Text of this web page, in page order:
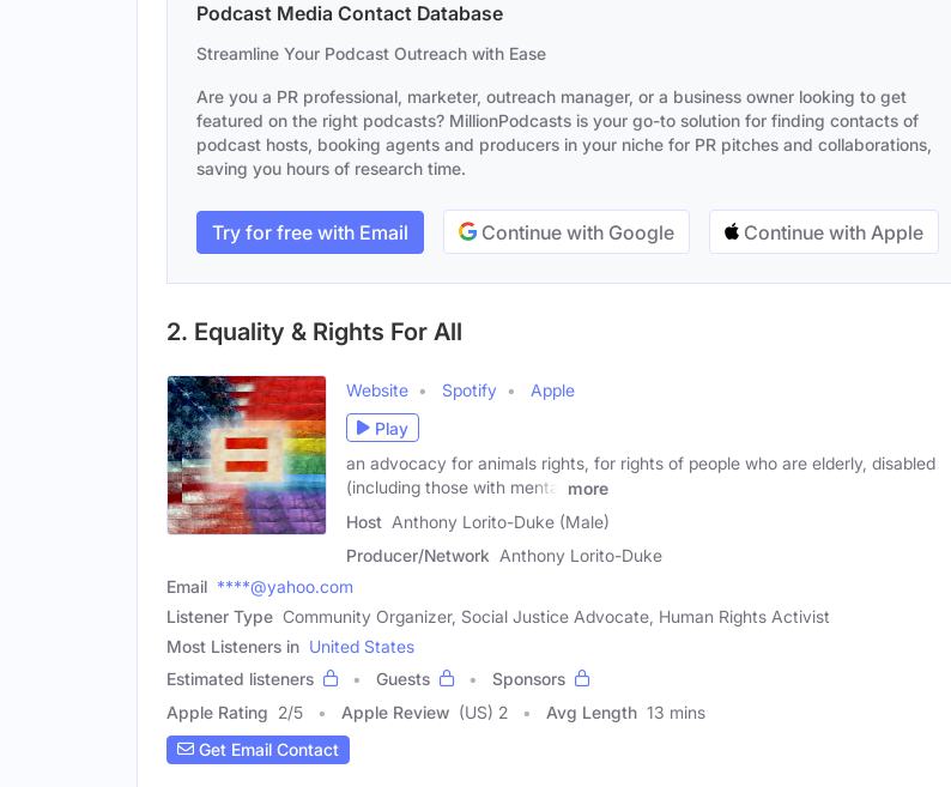
Podcast Media Contact Database
Streamline Your Podcast Outreach with Ease
Are you a PR professional, marketer, outreach manager, or a business owner looking to get
featured on the right podcasts? MillionPodcasts is your go-to solution for finding contacts of
podcast hosts, booking agents and producers in your niche for PR pitches and collaborations,
saving you hours of research time.
Try for free with Email Continue with Google Continue with Apple
2. Equality & Rights For All
Website Spotify
Apple
Play
an advocacy for animals rights, for rights of people who are elderly, disabled
(including those with mental
more
Host Anthony Lorito-Duke (Male)
Producer/Network Anthony Lorito-Duke
Email ****@yahoo.com
Listener Type Community Organizer, Social Justice Advocate, Human Rights Activist
Most Listeners in United States
Estimated listeners
Guests
Sponsors
Apple Rating 2/5 Apple Review (US) 2 Avg Length 13 mins
Get Email Contact